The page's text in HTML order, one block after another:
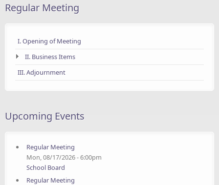
Regular Meeting
I. Opening of Meeting
II. Business Items
III. Adjournment
Upcoming Events
Regular Meeting
Mon, 08/17/2026 - 6:00pm
School Board
Regular Meeting